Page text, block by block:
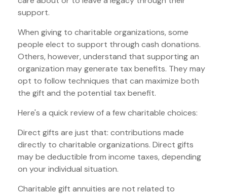
support.
When giving to charitable organizations, some
people elect to support through cash donations.
Others, however, understand that supporting an
organization may generate tax benefits. They may
opt to follow techniques that can maximize both
the gift and the potential tax benefit.
Here's a quick review of a few charitable choices:
Direct gifts are just that: contributions made
directly to charitable organizations. Direct gifts
may be deductible from income taxes, depending
on your individual situation.
Charitable gift annuities are not related to